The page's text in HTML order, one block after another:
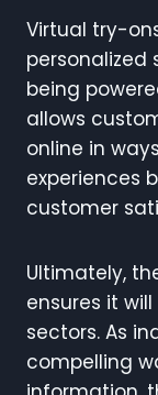
Virtual try-
personalized
being
allows
online in
experiences
customer
Ultimately,
ensures it
sectors. As
compelling